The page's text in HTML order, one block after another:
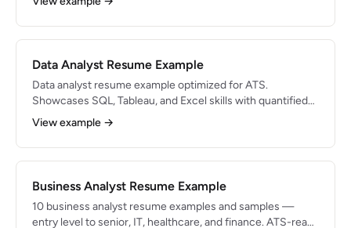
Data Analyst Resume Example
Data analyst resume example optimized for ATS.
Showcases SQL, Tableau, and Excel skills with quantified
bullets for 2026 job applications.
View example →
Business Analyst Resume Example
10 business analyst resume examples and samples —
entry level to senior, IT, healthcare, and finance. ATS-ready